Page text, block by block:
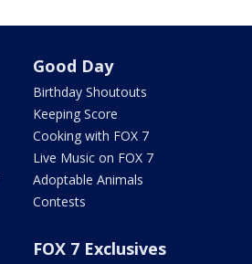
Good Day
Birthday Shoutouts
Keeping Score
Cooking with FOX 7
Live Music on FOX 7
Adoptable Animals
Contests
FOX 7 Exclusives